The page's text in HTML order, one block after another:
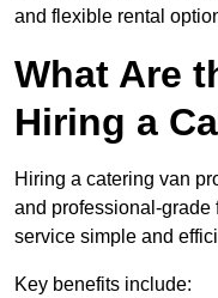
and flexible rental
What Are
Hiring a
Hiring a catering van
and professional-grade
service simple and
Key benefits include: